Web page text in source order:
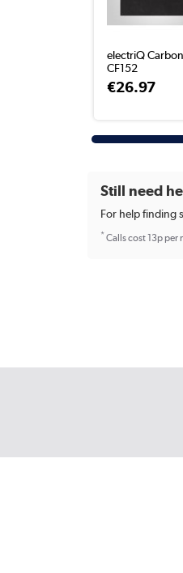
electriQ
CF152
€26.97
Still need
For help finding
*Calls cost 13p per